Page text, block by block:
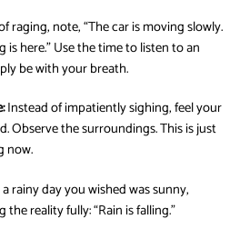
raging, note, “The car is moving slowly.
is here.” Use the time to listen to an
be with your breath.
Instead of impatiently sighing, feel your
Observe the surroundings. This is just
now.
rainy day you wished was sunny,
reality fully: “Rain is falling.”